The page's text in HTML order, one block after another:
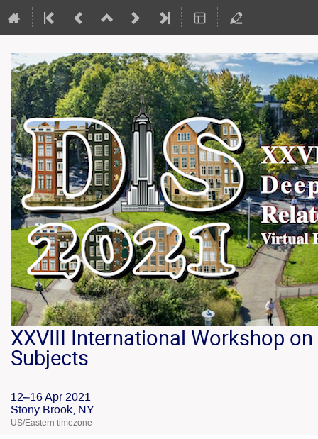
XXVIII International Workshop
Subjects
12–16 Apr 2021
Stony Brook, NY
US/Eastern timezone